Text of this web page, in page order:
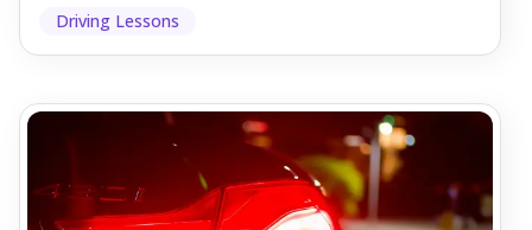
Driving Lessons